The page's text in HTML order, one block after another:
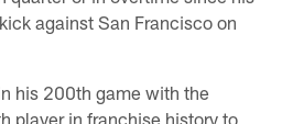
against San Francisco on
his 200th game with the
player in franchise history to